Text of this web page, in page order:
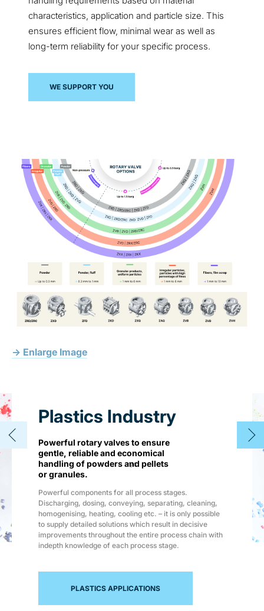
characteristics, application and particle size. This
ensures efficient flow, minimal wear as well as
long-term reliability for your specific process.
WE SUPPORT YOU
→ Enlarge Image
Plastics Industry
Powerful rotary valves to ensure
gentle, reliable and economical
handling of powders and pellets
or granules.
Powerful components for all process stages.
Discharging, dosing, conveying, separating, cleaning,
homogenising, heating, cooling etc. – it is only possible
to supply detailed solutions which result in decisive
improvements throughout the entire process chain with
indepth knowledge of each process stage.
PLASTICS APPLICATIONS
1/4